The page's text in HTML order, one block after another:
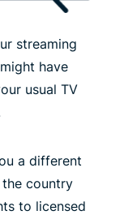
streaming
have
usual TV
a different
country
to licensed